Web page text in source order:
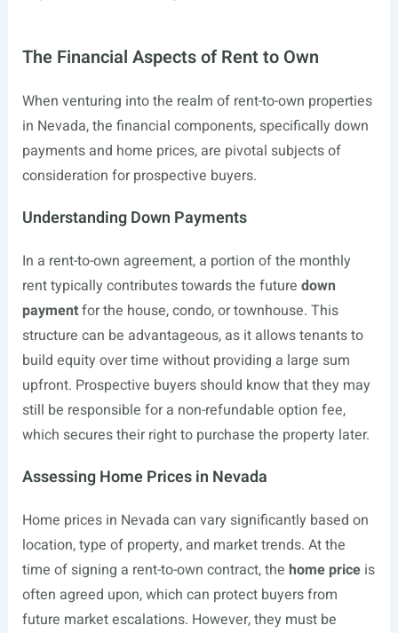
The Financial Aspects of Rent to Own
When venturing into the realm of rent-to-own properties
in Nevada, the financial components, specifically down
payments and home prices, are pivotal subjects of
consideration for prospective buyers.
Understanding Down Payments
In a rent-to-own agreement, a portion of the monthly
rent typically contributes towards the future down
paymentfor the house, condo, or townhouse. This
structure can be advantageous, as it allows tenants to
build equity over time without providing a large sum
upfront. Prospective buyers should know that they may
still be responsible for a non-refundable option fee,
which secures their right to purchase the property later.
Assessing Home Prices in Nevada
Home prices in Nevada can vary significantly based on
location, type of property, and market trends. At the
time of signing a rent-to-own contract, the home priceis
often agreed upon, which can protect buyers from
future market escalations. However, they must be